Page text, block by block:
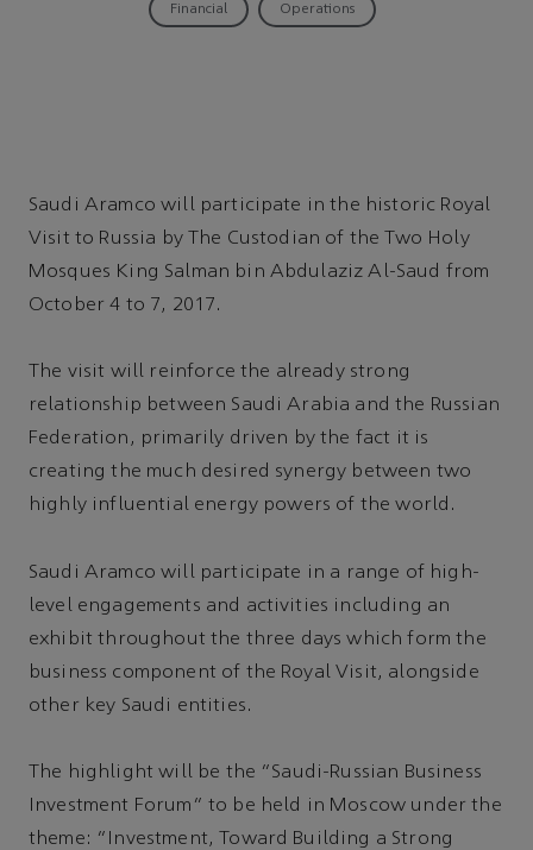
Financial Operations
Saudi Aramco will participate in the historic Royal
Visit to Russia by The Custodian of the Two Holy
Mosques King Salman bin Abdulaziz Al-Saud from
October 4 to 7, 2017.
The visit will reinforce the already strong
relationship between Saudi Arabia and the Russian
Federation, primarily driven by the fact it is
creating the much desired synergy between two
highly influential energy powers of the world.
Saudi Aramco will participate in a range of high-
level engagements and activities including an
exhibit throughout the three days which form the
business component of the Royal Visit, alongside
other key Saudi entities.
The highlight will be the “Saudi-Russian Business
Investment Forum” to be held in Moscow under the
theme: “Investment, Toward Building a Strong